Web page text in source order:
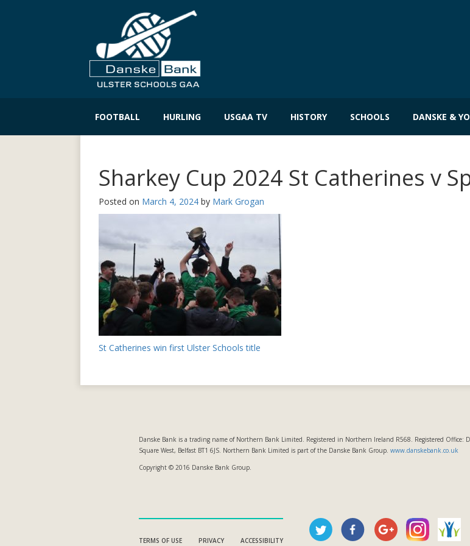
FOOTBALL HURLING USGAA TV HISTORY SCHOOLS DANSKE &
Sharkey Cup 2024 St Catherines v
Posted on March 4, 2024 by Mark Grogan
Post
St Catherines win first Ulster Schools title
Danske Bank is a trading name of Northern Bank Limited. Registered in Northern Ireland R568. Registered Office:
Square West, Belfast BT1 6JS. Northern Bank Limited is part of the Danske Bank Group. www.danskebank.co.uk
Copyright © 2016 Danske Bank Group.
TERMS OF USE PRIVACY ACCESSIBILITY